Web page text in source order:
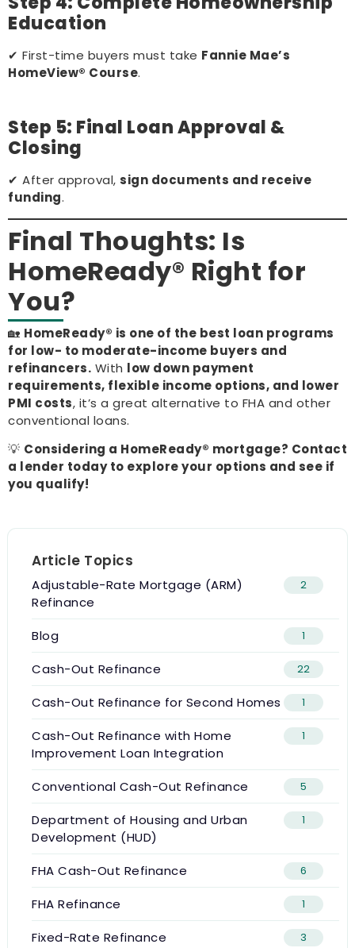
Education
✔ First-time buyers must take Fannie Mae’s
HomeView® Course.
Step 5: Final Loan Approval &
Closing
✔ After approval, sign documents and receive
funding.
Final Thoughts: Is
HomeReady® Right for
You?
🏡 HomeReady® is one of the best loan programs
for low- to moderate-income buyers and
refinancers. With low down payment
requirements, flexible income options, and lower
PMI costs, it’s a great alternative to FHA and other
conventional loans.
💡 Considering a HomeReady® mortgage? Contact
a lender today to explore your options and see if
you qualify!
Article Topics
Adjustable-Rate Mortgage (ARM)
Refinance
2
Blog 1
Cash-Out Refinance 22
Cash-Out Refinance for Second Homes 1
Cash-Out Refinance with Home
Improvement Loan Integration
1
Conventional Cash-Out Refinance 5
Department of Housing and Urban
Development (HUD)
1
FHA Cash-Out Refinance 6
FHA Refinance 1
Fixed-Rate Refinance 3